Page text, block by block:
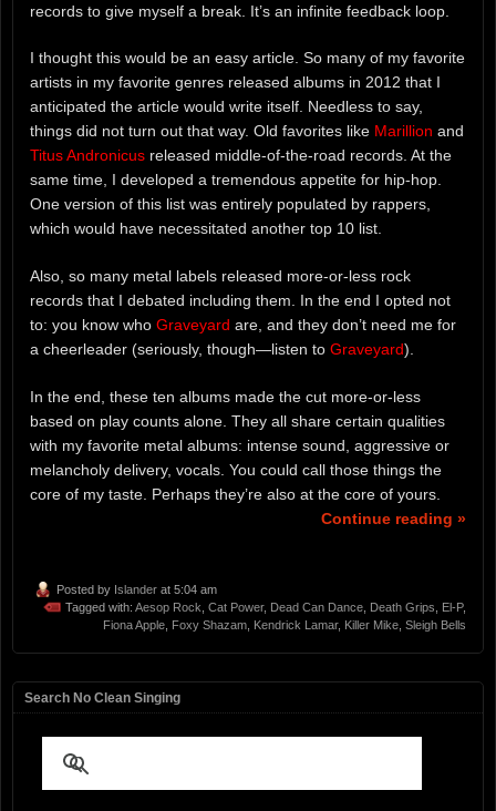
records to give myself a break. It’s an infinite feedback loop.
I thought this would be an easy article. So many of my favorite
artists in my favorite genres released albums in 2012 that I
anticipated the article would write itself. Needless to say,
things did not turn out that way. Old favorites like Marillion and
Titus Andronicus released middle-of-the-road records. At the
same time, I developed a tremendous appetite for hip-hop.
One version of this list was entirely populated by rappers,
which would have necessitated another top 10 list.
Also, so many metal labels released more-or-less rock
records that I debated including them. In the end I opted not
to: you know who Graveyard are, and they don’t need me for
a cheerleader (seriously, though—listen to Graveyard).
In the end, these ten albums made the cut more-or-less
based on play counts alone. They all share certain qualities
with my favorite metal albums: intense sound, aggressive or
melancholy delivery, vocals. You could call those things the
core of my taste. Perhaps they’re also at the core of yours.
Continue reading »
Posted by Islander at 5:04 am
Tagged with: Aesop Rock Cat Power, Dead Can Dance Death Grips El-P,
Fiona Apple Foxy Shazam Kendrick Lamar, Killer Mike Sleigh Bells
Search No Clean Singing